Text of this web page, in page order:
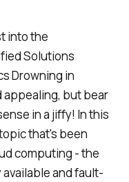
into the
Solutions
Drowning in
appealing, but bear
in a jiffy! In this
that's been
computing - the
and fault-